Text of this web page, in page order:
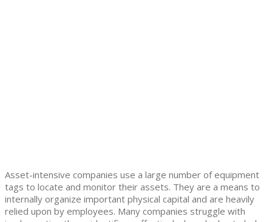
Asset-intensive companies use a large number of equipment
tags to locate and monitor their assets. They are a means to
internally organize important physical capital and are heavily
relied upon by employees. Many companies struggle with